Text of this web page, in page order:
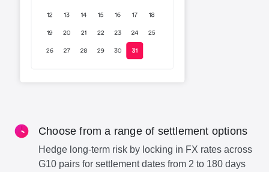
Choose from a range of settlement options
Hedge long-term risk by locking in FX rates across
G10 pairs for settlement dates from 2 to 180 days